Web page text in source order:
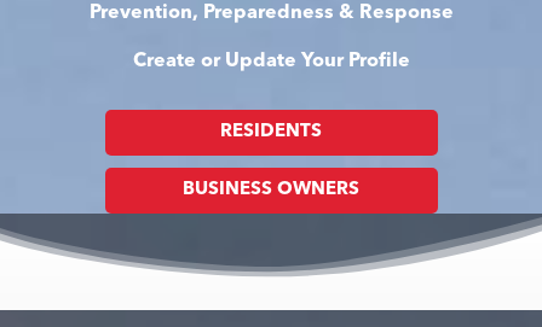
Prevention, Preparedness & Response
Create or Update Your Profile
RESIDENTS
BUSINESS OWNERS